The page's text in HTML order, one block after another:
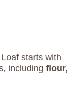
starts with
including flour,